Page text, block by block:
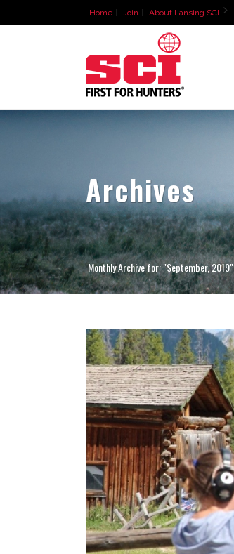
Home Join About Lansing SCI
Archives
Monthly Archive for: "September, 2019"